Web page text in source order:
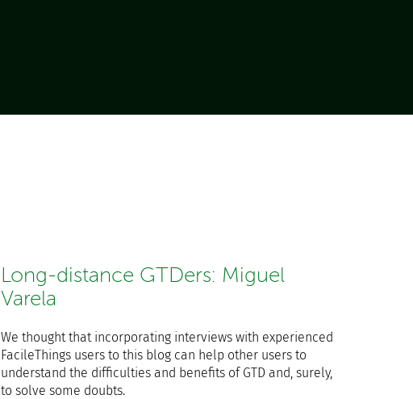
Long-distance GTDers: Miguel
Varela
We thought that incorporating interviews with experienced
FacileThings users to this blog can help other users to
understand the difficulties and benefits of GTD and, surely,
to solve some doubts.